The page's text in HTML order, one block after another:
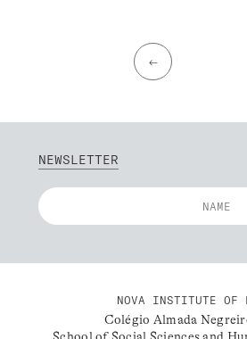
←
NEWSLETTER
NOVA INSTITUTE OF
Colégio Almada